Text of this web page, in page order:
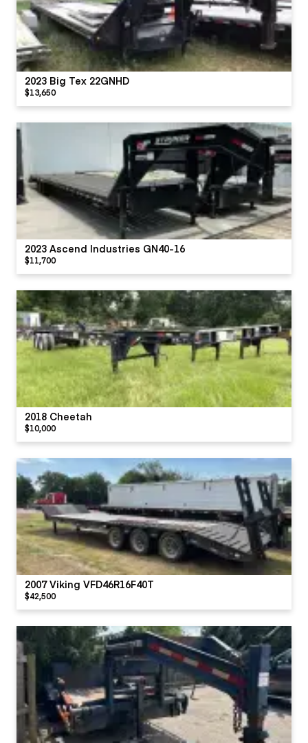
2023 Big Tex 22GNHD
$13,650
2023 Ascend Industries GN40-16
$11,700
2018 Cheetah
$10,000
2007 Viking VFD46R16F40T
$42,500